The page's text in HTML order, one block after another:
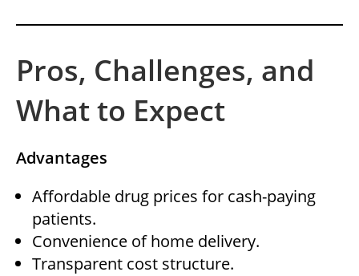
Pros, Challenges, and
What to Expect
Advantages
Affordable drug prices for cash-paying
patients.
Convenience of home delivery.
Transparent cost structure.